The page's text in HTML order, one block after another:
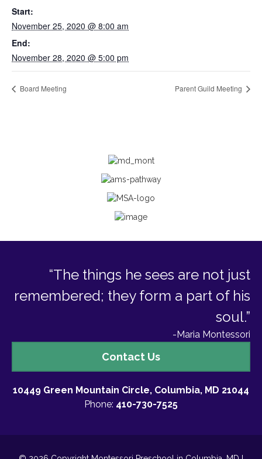
Start:
November 25, 2020 @ 8:00 am
End:
November 28, 2020 @ 5:00 pm
Board Meeting Parent Guild Meeting
10449 Green Mountain Circle, Columbia, MD 21044
Phone: 410-730-7525
Us
Contact Us
“The things he sees are not just
remembered; they form a part of his
soul.”
-Maria Montessori